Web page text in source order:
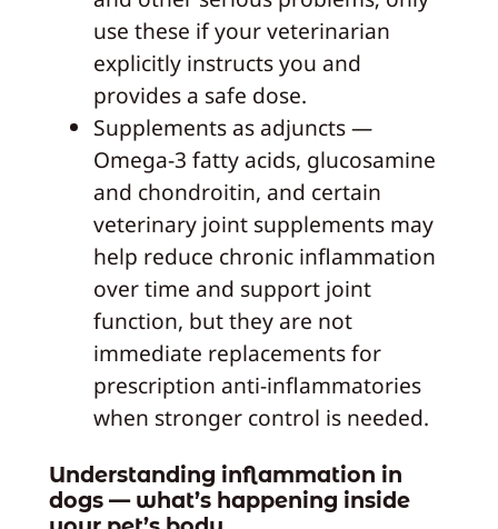
use these if your veterinarian
explicitly instructs you and
provides a safe dose.
Supplements as adjuncts —
Omega-3 fatty acids, glucosamine
and chondroitin, and certain
veterinary joint supplements may
help reduce chronic inflammation
over time and support joint
function, but they are not
immediate replacements for
prescription anti-inflammatories
when stronger control is needed.
Understanding inflammation in
dogs — what’s happening inside